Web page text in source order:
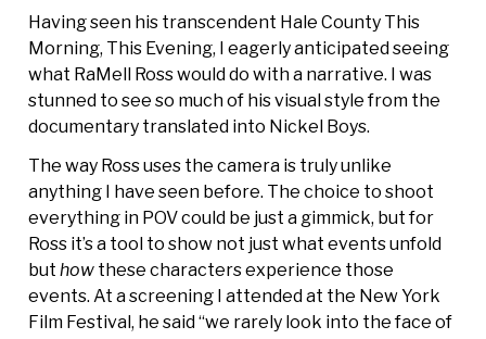
Having seen his transcendent Hale County This
Morning, This Evening, I eagerly anticipated seeing
what RaMell Ross would do with a narrative. I was
stunned to see so much of his visual style from the
documentary translated into Nickel Boys.
The way Ross uses the camera is truly unlike
anything I have seen before. The choice to shoot
everything in POV could be just a gimmick, but for
Ross it’s a tool to show not just what events unfold
but how these characters experience those
events. At a screening I attended at the New York
Film Festival, he said “we rarely look into the face of